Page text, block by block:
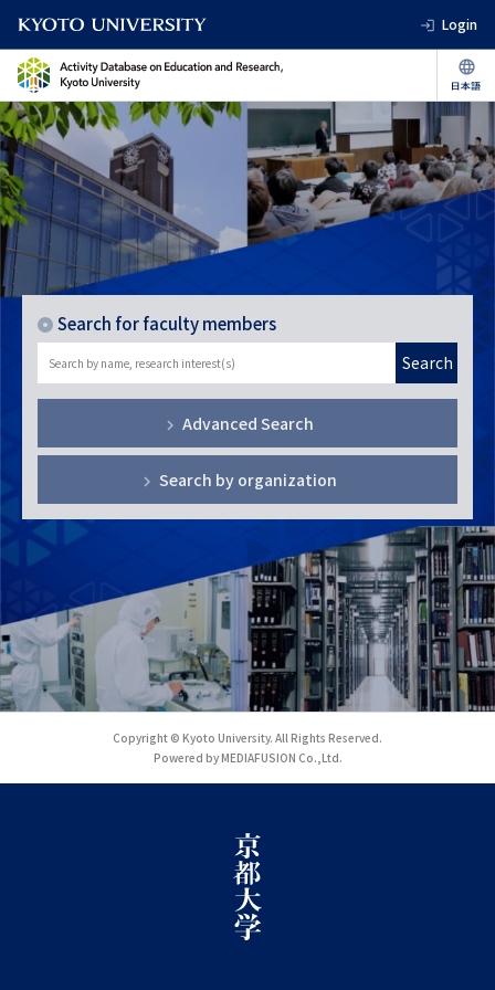
Login
Search for faculty members
Search
Advanced Search
Search by organization
Copyright © Kyoto University. All Rights Reserved.
Powered by MEDIAFUSION Co.,Ltd.